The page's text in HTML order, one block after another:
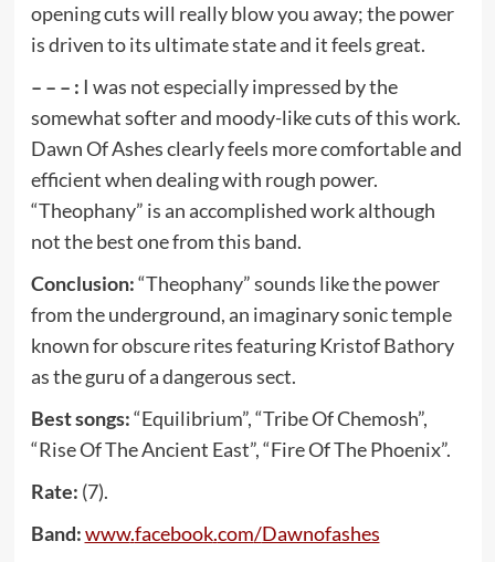
opening cuts will really blow you away; the power
is driven to its ultimate state and it feels great.
– – – : I was not especially impressed by the
somewhat softer and moody-like cuts of this work.
Dawn Of Ashes clearly feels more comfortable and
efficient when dealing with rough power.
“Theophany” is an accomplished work although
not the best one from this band.
Conclusion:“Theophany” sounds like the power
from the underground, an imaginary sonic temple
known for obscure rites featuring Kristof Bathory
as the guru of a dangerous sect.
Best songs:“Equilibrium”, “Tribe Of Chemosh”,
“Rise Of The Ancient East”, “Fire Of The Phoenix”.
Rate: (7).
Band:www.facebook.com/Dawnofashes